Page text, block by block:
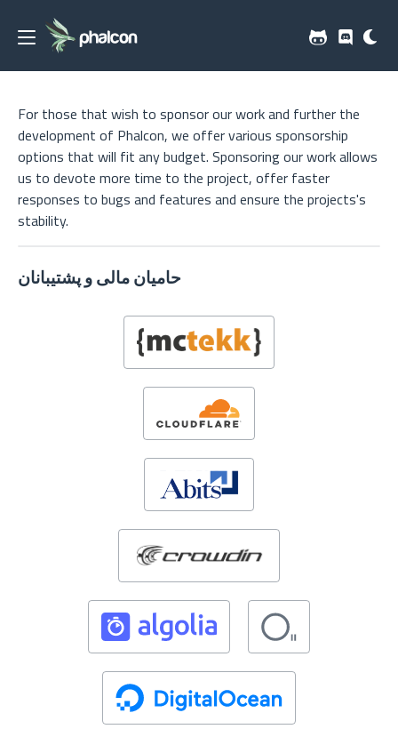
For those that wish to sponsor our work and further the
development of Phalcon, we offer various sponsorship
options that will fit any budget. Sponsoring our work allows
us to devote more time to the project, offer faster
responses to bugs and features and ensure the projects's
stability.
حامیان مالی و پشتیبانان